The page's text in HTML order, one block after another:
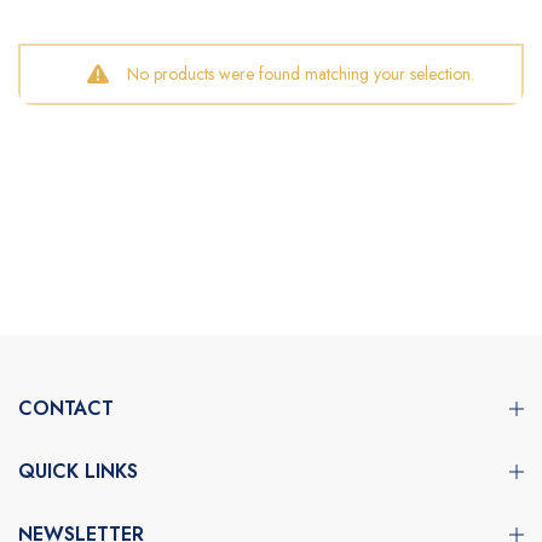
No products were found matching your selection.
CONTACT
QUICK LINKS
NEWSLETTER